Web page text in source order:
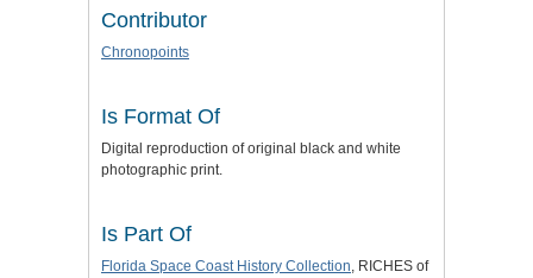
Contributor
Chronopoints
Is Format Of
Digital reproduction of original black and white
photographic print.
Is Part Of
Florida Space Coast History Collection, RICHES of